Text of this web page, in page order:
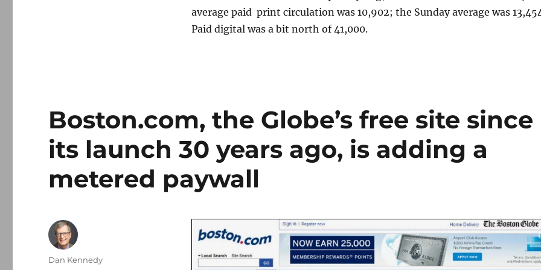
average paid print circulation was 10,902; the Sunday average was
Paid digital was a bit north of 41,000.
Boston.com, the Globe’s free site since
its launch 30 years ago, is adding a
metered paywall
Author
Dan Kennedy